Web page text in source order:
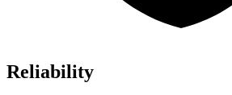
Reliability